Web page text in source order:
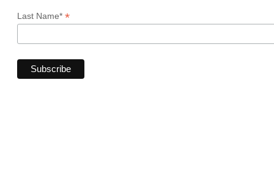
Last Name* *